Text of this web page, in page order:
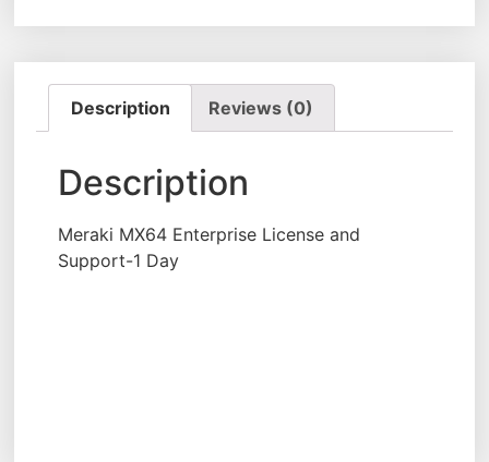
Description Reviews (0)
Description
Meraki MX64 Enterprise License and
Support-1 Day